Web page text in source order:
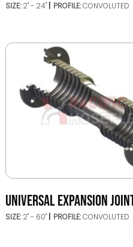
SIZE: 2" - 24" PROFILE:CONVOLUTED
UNIVERSAL EXPANSION
SIZE: 2" - 60" PROFILE:CONVOLUTED